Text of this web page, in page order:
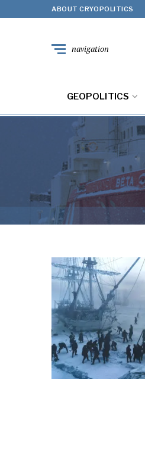
ABOUT CRYOPOLITICS
navigation
GEOPOLITICS